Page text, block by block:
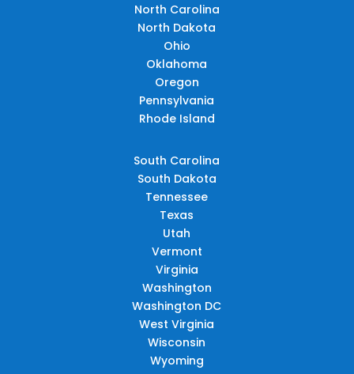
North Carolina
North Dakota
Ohio
Oklahoma
Oregon
Pennsylvania
Rhode Island
South Carolina
South Dakota
Tennessee
Texas
Utah
Vermont
Virginia
Washington
Washington DC
West Virginia
Wisconsin
Wyoming